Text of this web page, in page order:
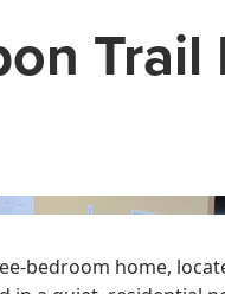
Trail
bedroom home,